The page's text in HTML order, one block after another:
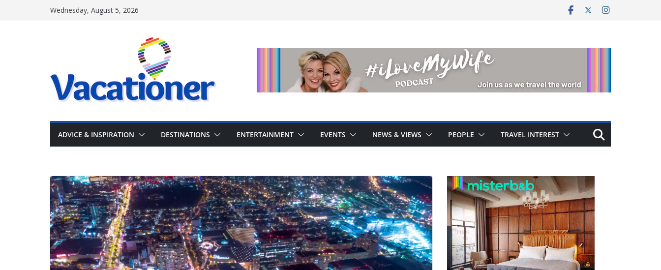
Wednesday, August 5, 2026
ADVICE & INSPIRATION DESTINATIONS ENTERTAINMENT EVENTS NEWS & VIEWS PEOPLE TRAVEL INTEREST